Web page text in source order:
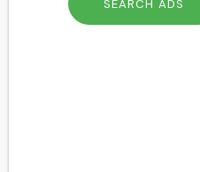
Blackburn